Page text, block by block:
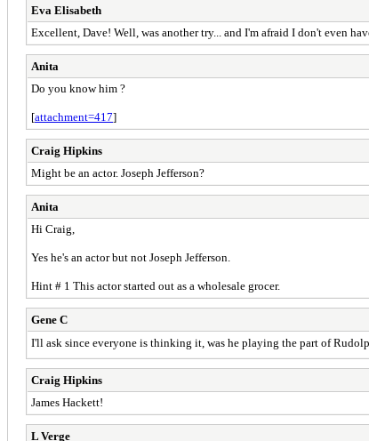
Eva Elisabeth
Excellent, Dave! Well, was another try... and I'm afraid I don't even
Anita
Do you know him ?
[attachment=417]
Craig Hipkins
Might be an actor. Joseph Jefferson?
Anita
Hi Craig,
Yes he's an actor but not Joseph Jefferson.
Hint # 1 This actor started out as a wholesale grocer.
Gene C
I'll ask since everyone is thinking it, was he playing the part of
Craig Hipkins
James Hackett!
L Verge